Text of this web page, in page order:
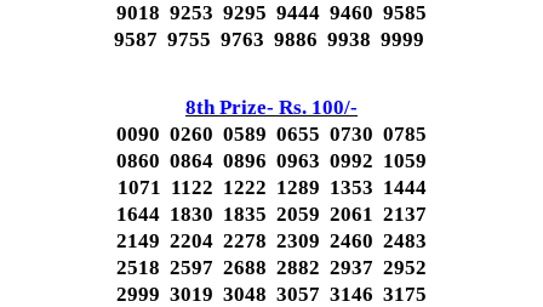
9018 9253 9295 9444 9460 9585
9587 9755 9763 9886 9938 9999
8th Prize- Rs. 100/-
0090 0260 0589 0655 0730 0785
0860 0864 0896 0963 0992 1059
1071 1122 1222 1289 1353 1444
1644 1830 1835 2059 2061 2137
2149 2204 2278 2309 2460 2483
2518 2597 2688 2882 2937 2952
2999 3019 3048 3057 3146 3175